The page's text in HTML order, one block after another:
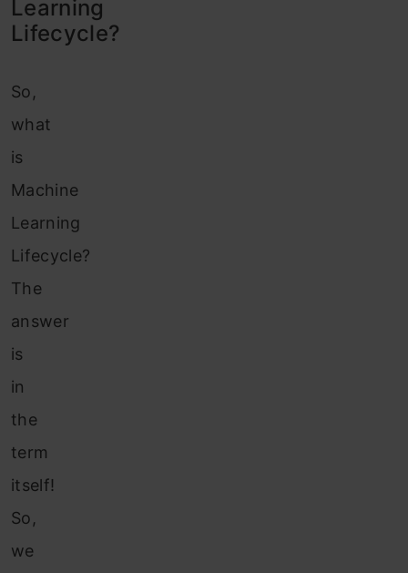
Learning
Lifecycle?
So,
what
is
Machine
Learning
Lifecycle?
The
answer
is
in
the
term
itself!
So,
we